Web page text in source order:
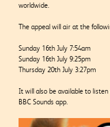
worldwide.
The appeal will air at the
Sunday 16th July 7:54am
Sunday 16th July 9:25pm
Thursday 20th July 3:27pm
It will also be available to
BBC Sounds app.